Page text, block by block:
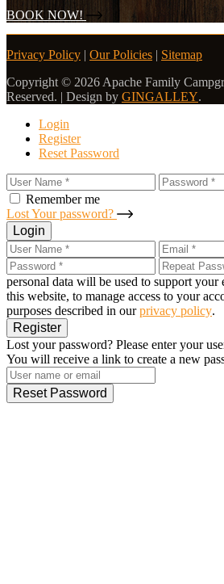
BOOK NOW!
Privacy Policy | Our Policies | Sitemap
Copyright © 2026 Apache Family
Reserved. | Design by GINGALLEY.
Login
Register
Reset Password
Remember me
Lost Your password?
Login
personal data will be used to support your
this website, to manage access to your
purposes described in ourprivacy policy.
Register
Lost your password? Please enter your
You will receive a link to create a new
Reset Password